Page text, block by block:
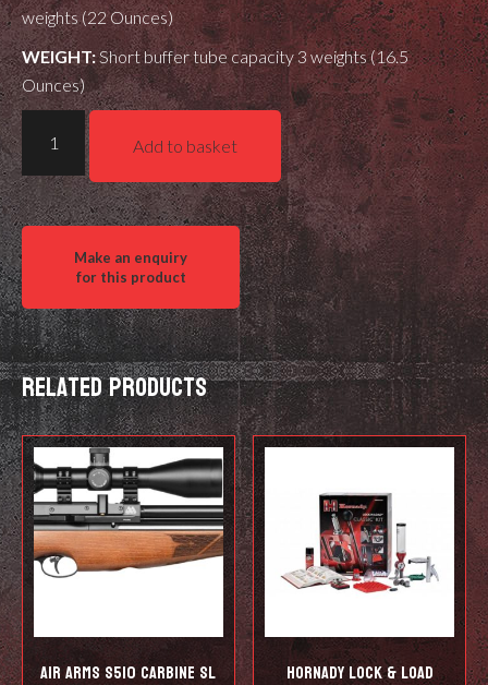
weights (22 Ounces)
WEIGHT:Short buffer tube capacity 3 weights (16.5
Ounces)
XLR
Buffer
Tube
steel
weight
kit
quantity
Add to basket
Related products
Air Arms S510 Carbine SL Hornady Lock & Load